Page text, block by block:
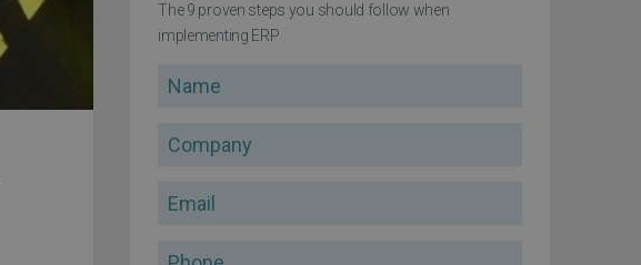
The 9 proven steps you should follow when
implementing ERP
Name
Company
Email
Phone